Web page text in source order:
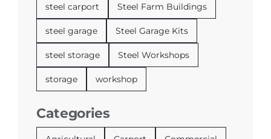
steel carport Steel Farm Buildings
steel garage Steel Garage Kits
steel storage Steel Workshops
storage workshop
Categories